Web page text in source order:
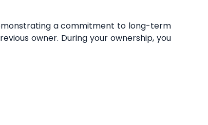
a commitment to long-term
owner. During your ownership, you